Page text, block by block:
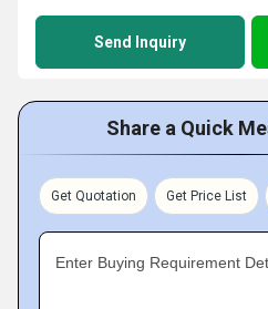
Send Inquiry
Share a Quick
Get Quotation Get Price List
Enter Buying Requirement